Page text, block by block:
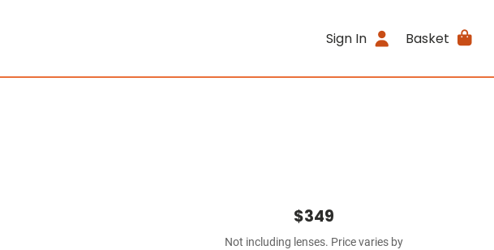
Sign In Basket
$349
Not including lenses. Price varies by